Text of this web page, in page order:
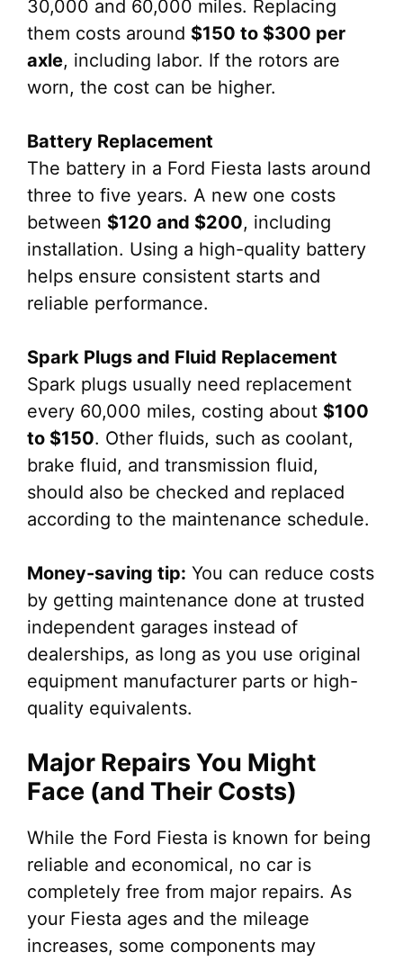
30,000 and 60,000 miles. Replacing
them costs around $150 to $300 per
axle, including labor. If the rotors are
worn, the cost can be higher.
Battery Replacement
The battery in a Ford Fiesta lasts around
three to five years. A new one costs
between $120 and $200, including
installation. Using a high-quality battery
helps ensure consistent starts and
reliable performance.
Spark Plugs and Fluid Replacement
Spark plugs usually need replacement
every 60,000 miles, costing about $100
to $150. Other fluids, such as coolant,
brake fluid, and transmission fluid,
should also be checked and replaced
according to the maintenance schedule.
Money-saving tip: You can reduce costs
by getting maintenance done at trusted
independent garages instead of
dealerships, as long as you use original
equipment manufacturer parts or high-
quality equivalents.
Major Repairs You Might
Face (and Their Costs)
While the Ford Fiesta is known for being
reliable and economical, no car is
completely free from major repairs. As
your Fiesta ages and the mileage
increases, some components may